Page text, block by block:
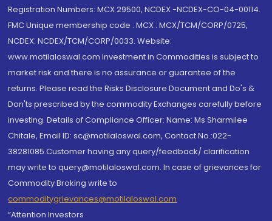
Registration Numbers: MCX 29500, NCDEX -NCDEX-CO-04-00114.
FMC Unique membership code : MCX : MCX/TCM/CORP/0725,
NCDEX: NCDEX/TCM/CORP/0033. Website:
www.motilaloswal.com Investment in Commodities is subject to
market risk and there is no assurance or guarantee of the
returns. Please read the Risks Disclosure Document and Do's &
Don'ts prescribed by the commodity Exchanges carefully before
investing. Details of Compliance Officer: Name: Ms Sharmilee
Chitale, Email ID: sc@motilaloswal.com, Contact No.:022-
38281085.Customer having any query/feedback/ clarification
may write to query@motilaloswal.com. In case of grievances for
Commodity Broking write to
commoditygrievances@motilaloswal.com
“Attention Investors